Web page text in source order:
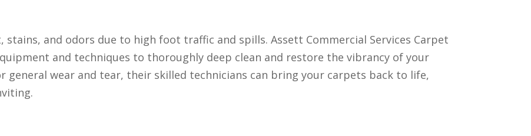
stains, and odors due to high foot traffic and spills. Assett Commercial Services Carpet
and techniques to thoroughly deep clean and restore the vibrancy of your
general wear and tear, their skilled technicians can bring your carpets back to life,